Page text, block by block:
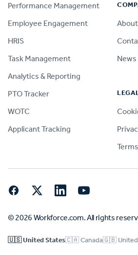
Performance Management
Employee Engagement
HRIS
Task Management
Analytics & Reporting
PTO Tracker
WOTC
Applicant Tracking
News
Terms
FacebookTwitter LinkedInYouTube
© 2026 Workforce.com. All rights
🇺🇸 United States🇨🇦 Canada🇬🇧 United